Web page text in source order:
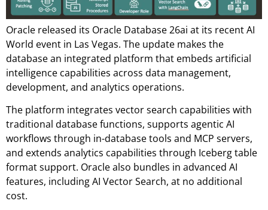
Oracle released its Oracle Database 26ai at its recent AI
World event in Las Vegas. The update makes the
database an integrated platform that embeds artificial
intelligence capabilities across data management,
development, and analytics operations.
The platform integrates vector search capabilities with
traditional database functions, supports agentic AI
workflows through in-database tools and MCP servers,
and extends analytics capabilities through Iceberg table
format support. Oracle also bundles in advanced AI
features, including AI Vector Search, at no additional
cost.